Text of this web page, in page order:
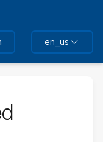
en_us